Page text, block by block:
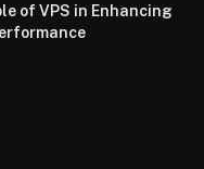
of VPS in Enhancing